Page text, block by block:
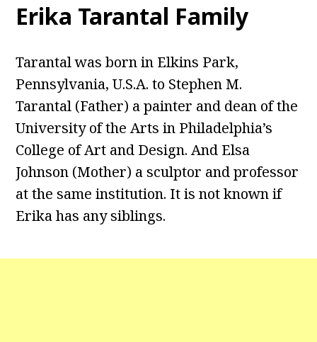
Erika Tarantal Family
Tarantal was born in Elkins Park,
Pennsylvania, U.S.A. to Stephen M.
Tarantal (Father) a painter and dean of the
University of the Arts in Philadelphia’s
College of Art and Design. And Elsa
Johnson (Mother) a sculptor and professor
at the same institution. It is not known if
Erika has any siblings.